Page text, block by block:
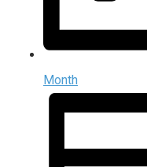
Month